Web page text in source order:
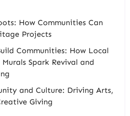
How Communities Can
Projects
Communities: How Local
Spark Revival and
and Culture: Driving Arts,
Giving